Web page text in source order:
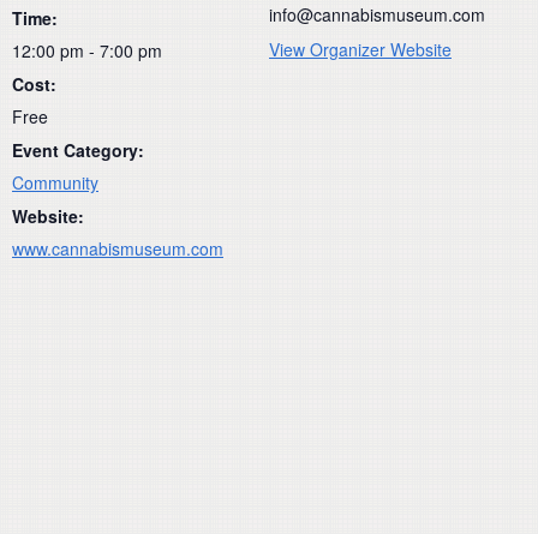
Time:
12:00 pm - 7:00 pm
Cost:
Free
Event Category:
Community
Website:
www.cannabismuseum.com
info@cannabismuseum.com
View Organizer Website